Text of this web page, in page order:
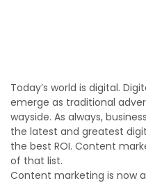
Today’s world is digital.
emerge as traditional
wayside. As always, business
the latest and greatest
the best ROI. Content
of that list.
Content marketing is now